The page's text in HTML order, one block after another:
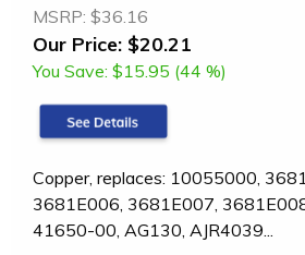
MSRP: $36.16
Our Price: $20.21
You Save: $15.95 (44 %)
Copper, replaces: 10055000,
3681E006, 3681E007,
41650-00, AG130, AJR4039...